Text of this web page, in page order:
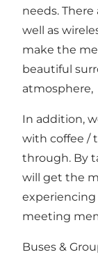
needs.
well as
make the
beautiful
atmosphere,
In addition,
with coffee /
through. By
will get the
meeting
Buses &